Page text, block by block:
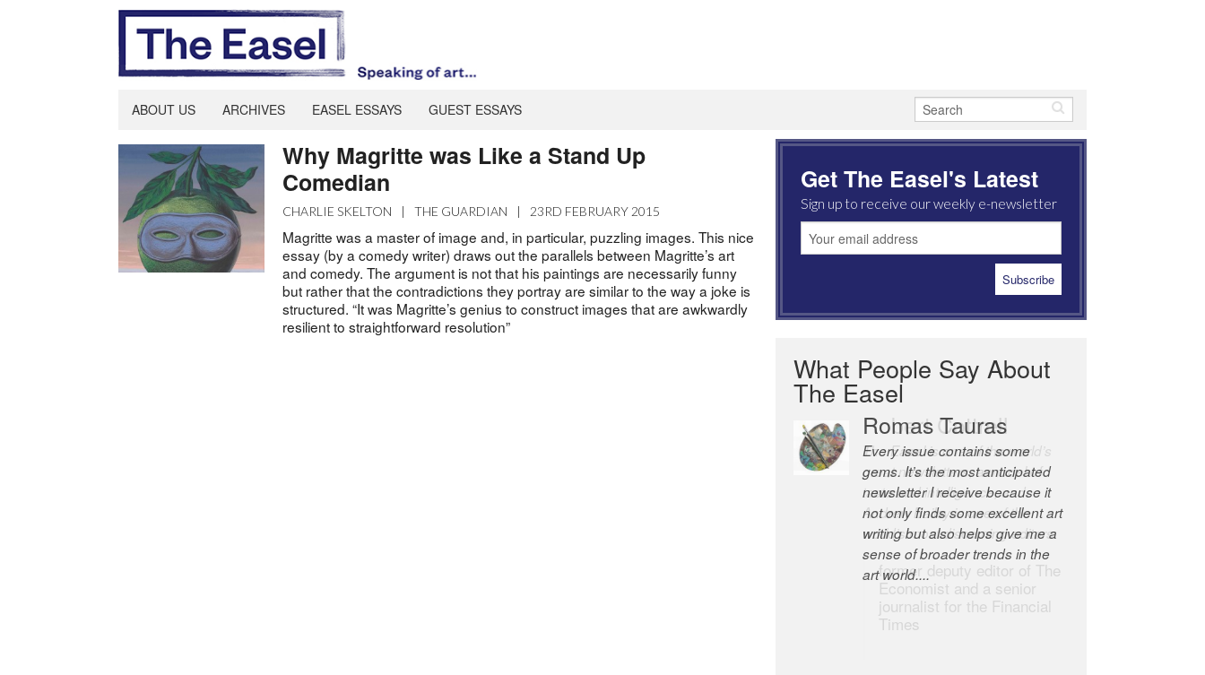
ABOUT US ARCHIVES EASEL ESSAYS GUEST ESSAYS
Why Magritte was Like a Stand Up
Comedian
CHARLIE SKELTON | THE GUARDIAN | 23RD FEBRUARY 2015
Magritte was a master of image and, in particular, puzzling images. This nice
essay (by a comedy writer) draws out the parallels between Magritte’s art
and comedy. The argument is not that his paintings are necessarily funny
but rather that the contradictions they portray are similar to the way a joke is
structured. “It was Magritte’s genius to construct images that are awkwardly
resilient to straightforward resolution”
Get The Easel's Latest
Sign up to receive our weekly e-newsletter
What People Say About
The Easel
Romas Tauras
Every issue contains some
gems. It’s the most anticipated
newsletter I receive because it
not only finds some excellent art
writing but also helps give me a
sense of broader trends in the
art world....
Robert Cottrell
The Easel is one of the world’s
great newsletters, a model of
taste and intelligence; and
Andrew Bailey is one of the
world’s most discerning editors.
former deputy editor of The
Economist and a senior
journalist for the Financial
Times